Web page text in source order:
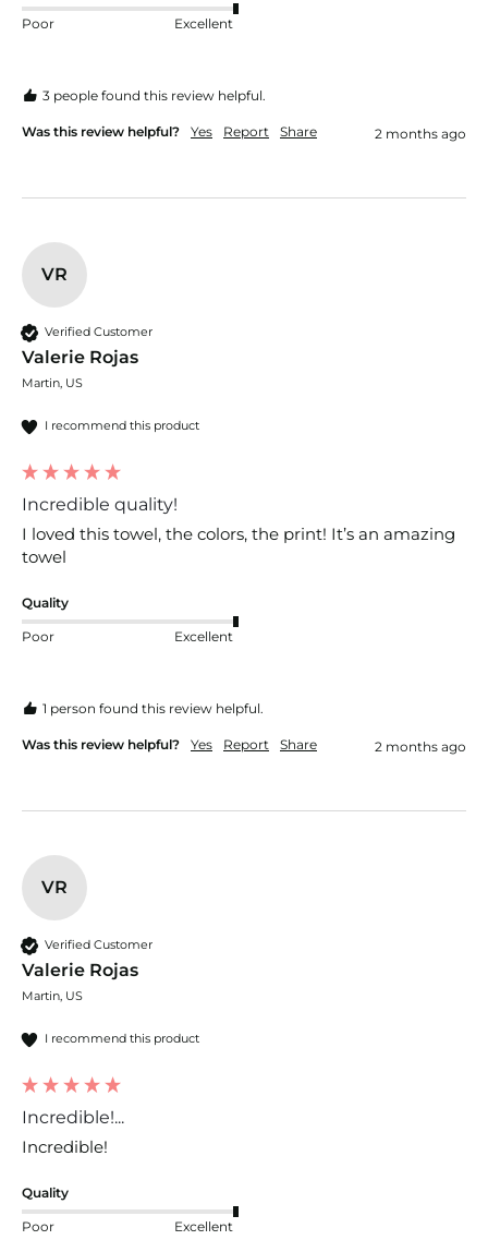
Poor Excellent
3 people found this review helpful.
Was this review helpful? Yes Report Share 2 months ago
VR
Verified Customer
Valerie Rojas
Martin, US
I recommend this product
Incredible quality!
I loved this towel, the colors, the print! It’s an amazing
towel
Quality
Poor Excellent
1 person found this review helpful.
Was this review helpful? Yes Report Share 2 months ago
VR
Verified Customer
Valerie Rojas
Martin, US
I recommend this product
Incredible!...
Incredible!
Quality
Poor Excellent